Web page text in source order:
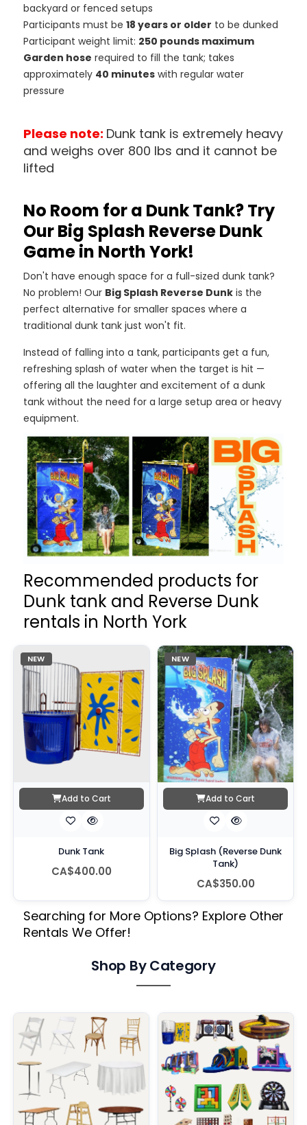
backyard or fenced setups
Participants must be 18 years or older to be dunked
Participant weight limit: 250 pounds maximum
Garden hose required to fill the tank; takes
approximately 40 minuteswith regular water
pressure
Please note: Dunk tank is extremely heavy
and weighs over 800 lbs and it cannot be
lifted
No Room for a Dunk Tank? Try
Our Big Splash Reverse Dunk
Game in North York!
Don't have enough space for a full-sized dunk tank?
No problem! Our Big Splash Reverse Dunkis the
perfect alternative for smaller spaces where a
traditional dunk tank just won't fit.
Instead of falling into a tank, participants get a fun,
refreshing splash of water when the target is hit —
offering all the laughter and excitement of a dunk
tank without the need for a large setup area or heavy
equipment.
Recommended products for
Dunk tank and Reverse Dunk
rentals in North York
NEW
Add to Cart
Dunk Tank
CA$400.00
NEW
Add to Cart
Big Splash (Reverse Dunk
Tank)
CA$350.00
Searching for More Options? Explore Other
Rentals We Offer!
Shop By Category